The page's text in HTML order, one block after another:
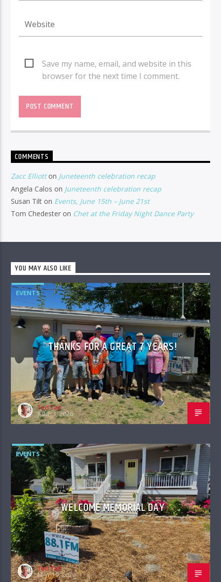
Save my name, email, and website in this
browser for the next time I comment.
COMMENTS
Zacc Elliotton Juneteenth celebration recap
Angela Calos on Juneteenth celebration recap
Susan Tilt on Events, June 15th – June 21st
Tom Chedester on Chet at the Friday Night Dance Party
YOU MAY ALSO LIKE
EVENTS
THANKS FOR A GREAT 7 YEARS!
Ted Tait
JUNE 3, 2026
EVENTS
WELCOME MEMORIAL DAY
Ted Tait
MAY 19, 2026